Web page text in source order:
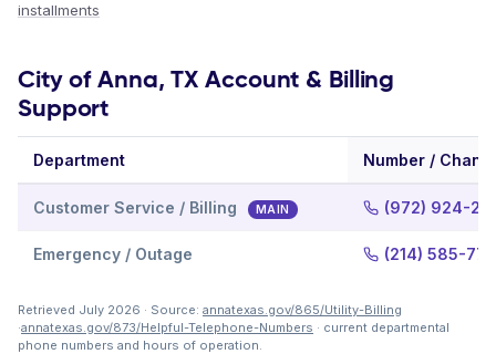
installments
City of Anna, TX Account & Billing
Support
Department Number /
Customer Service / Billing MAIN (972) 924-
Emergency / Outage (214) 585-
Retrieved July 2026 · Source: annatexas.gov/865/Utility-Billing
·annatexas.gov/873/Helpful-Telephone-Numbers · current departmental
phone numbers and hours of operation.